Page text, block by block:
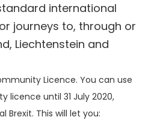
international
journeys to, through or
Liechtenstein and
Licence. You can use
licence until 31 July 2020,
Brexit. This will let you: